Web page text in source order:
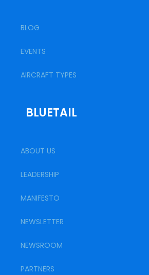
BLOG
EVENTS
AIRCRAFT TYPES
BLUETAIL
ABOUT US
LEADERSHIP
MANIFESTO
NEWSLETTER
NEWSROOM
PARTNERS